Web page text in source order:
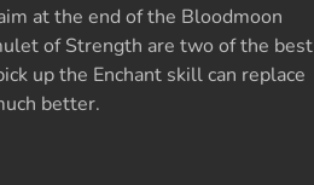
at the end of the Bloodmoon
of Strength are two of the best
up the Enchant skill can replace
better.